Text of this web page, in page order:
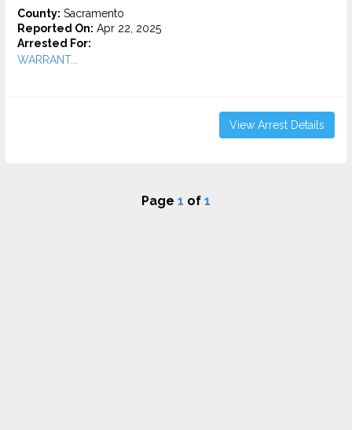
County: Sacramento
Reported On: Apr 22, 2025
Arrested For:
WARRANT...
View Arrest Details
Page 1 of 1